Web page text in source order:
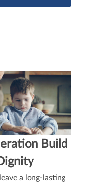
Build
a long-lasting